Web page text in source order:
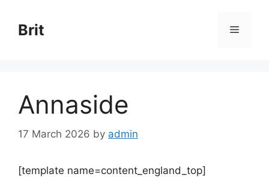
content
Brit Menu
Annaside
17 March 2026 by admin
[template name=content_england_top]